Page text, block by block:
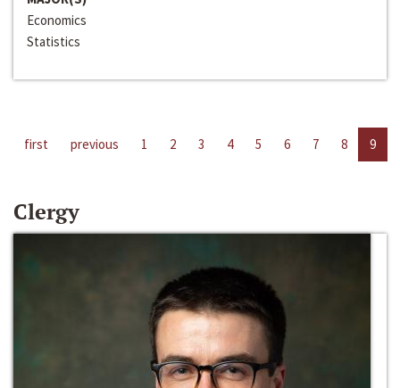
Economics
Statistics
first previous 1 2 3 4 5 6 7 8 9
Clergy